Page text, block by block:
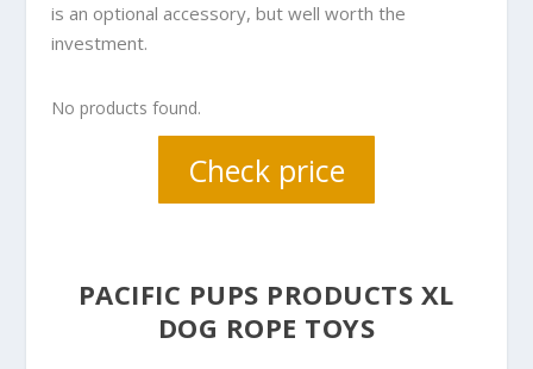
is an optional accessory, but well worth the
investment.
No products found.
Check price
PACIFIC PUPS PRODUCTS XL
DOG ROPE TOYS